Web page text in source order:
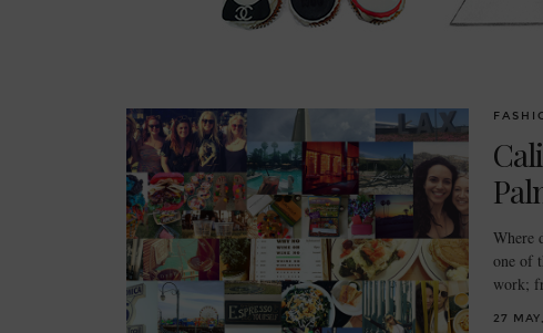
Where
one of
work;
27